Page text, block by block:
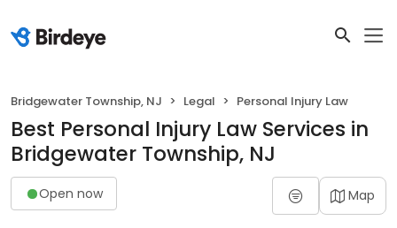
Bridgewater Township, NJ Legal Personal Injury Law
Best Personal Injury Law Services in
Bridgewater Township, NJ
Open now Map